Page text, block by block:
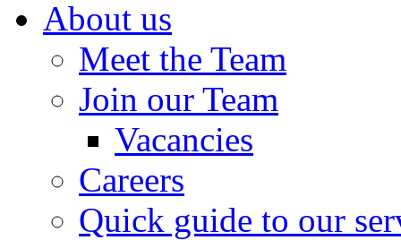
About us
Meet the Team
Join our Team
Vacancies
Careers
Quick guide to our